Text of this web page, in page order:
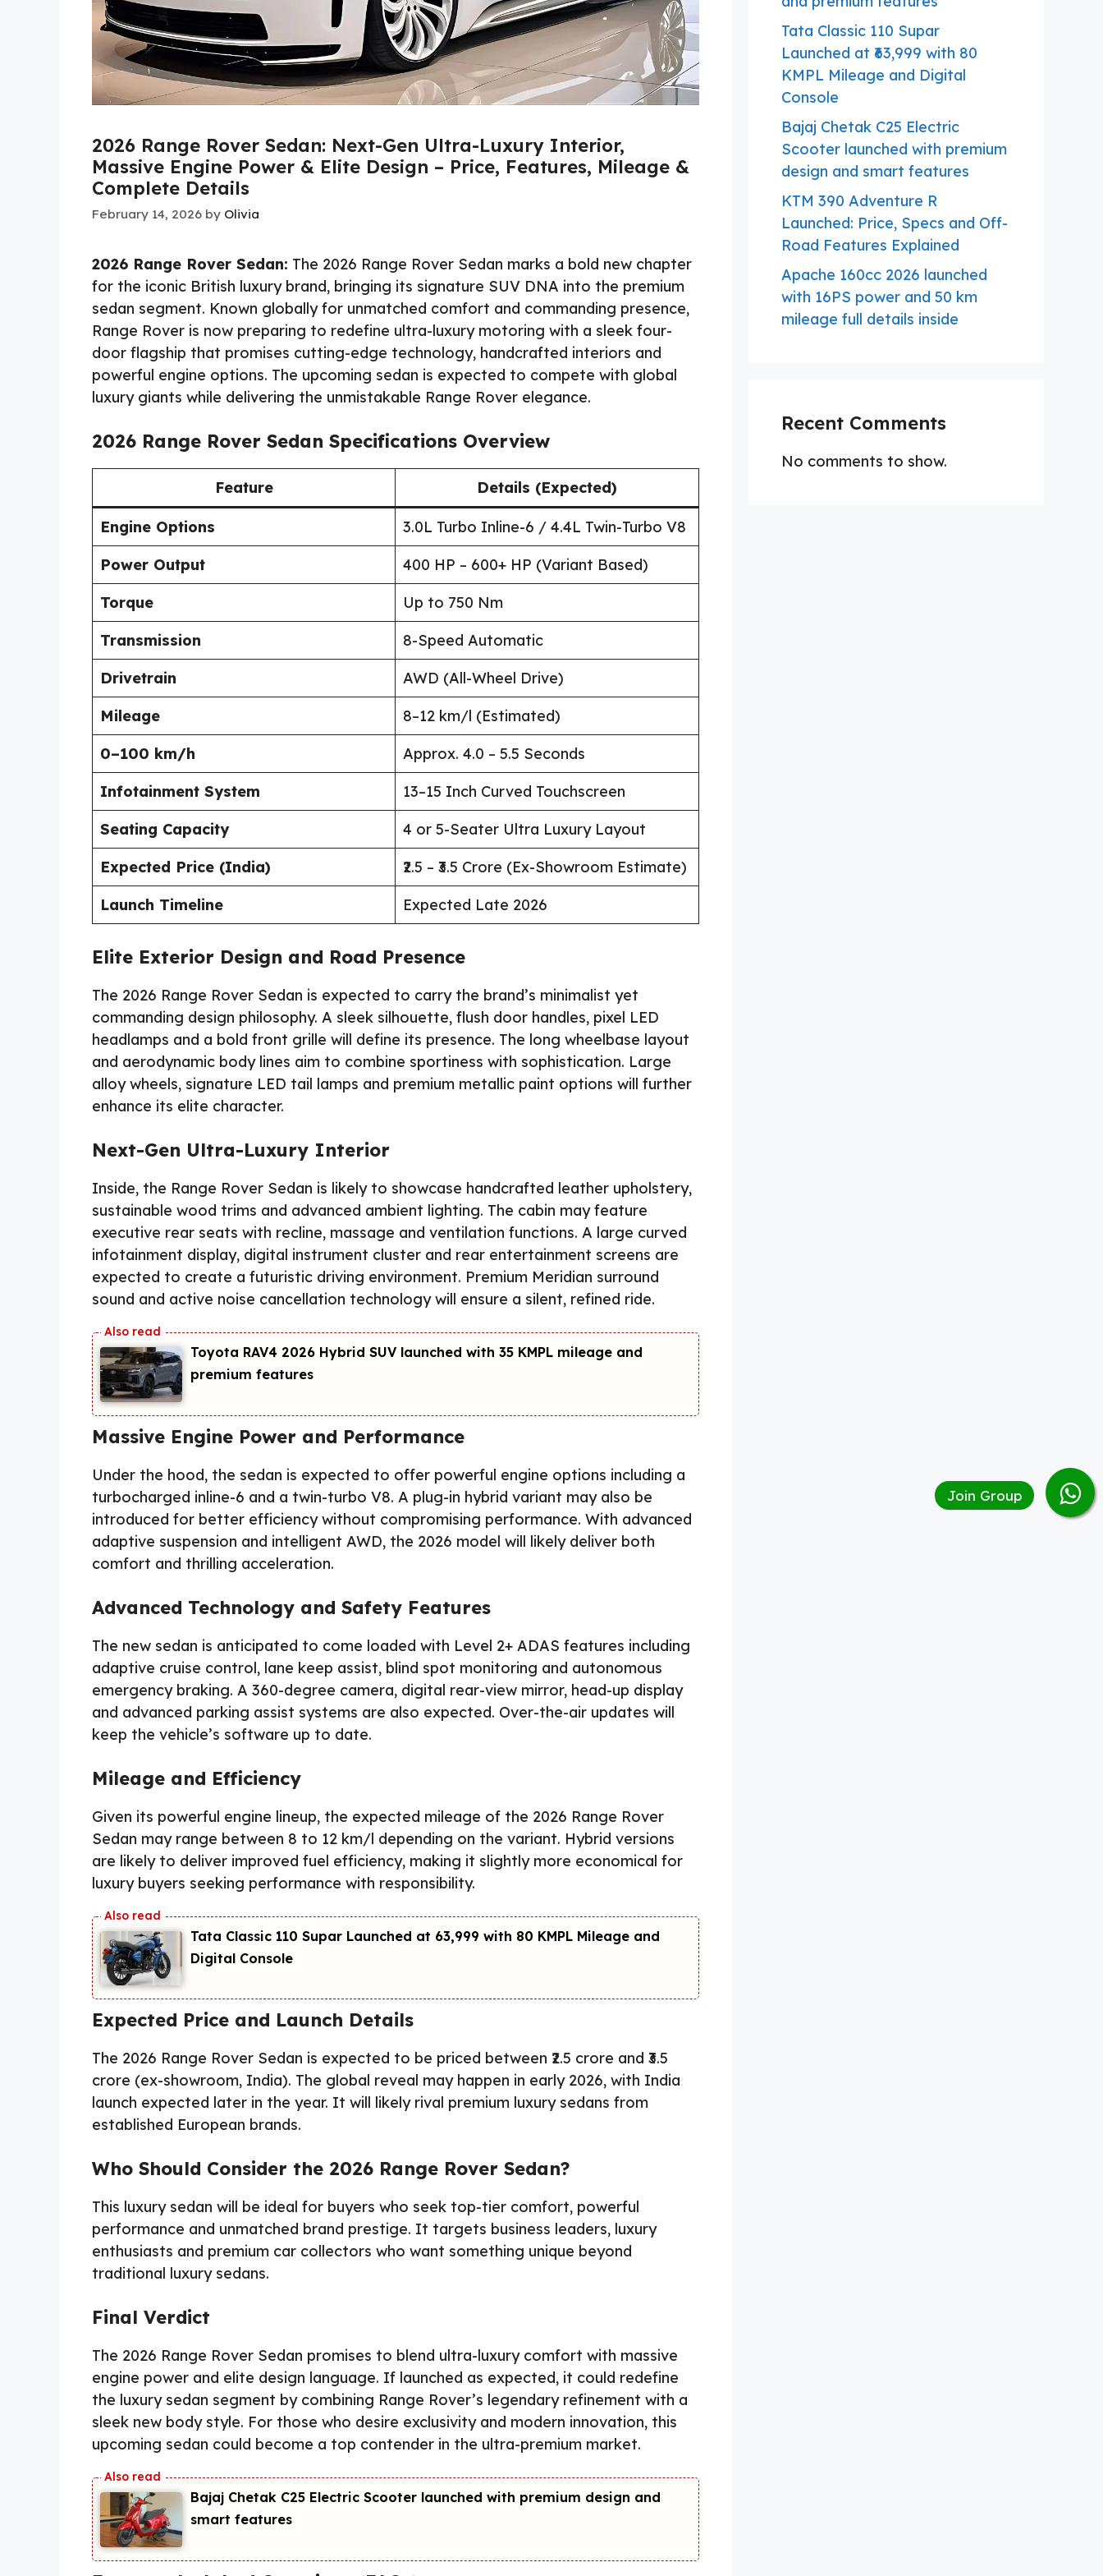
2026 Range Rover Sedan: Next-Gen Ultra-Luxury Interior,
Massive Engine Power & Elite Design – Price, Features, Mileage &
Complete Details
February 14, 2026 by Olivia
2026 Range Rover Sedan: The 2026 Range Rover Sedan marks a bold new chapter
for the iconic British luxury brand, bringing its signature SUV DNA into the premium
sedan segment. Known globally for unmatched comfort and commanding presence,
Range Rover is now preparing to redefine ultra-luxury motoring with a sleek four-
door flagship that promises cutting-edge technology, handcrafted interiors and
powerful engine options. The upcoming sedan is expected to compete with global
luxury giants while delivering the unmistakable Range Rover elegance.
2026 Range Rover Sedan Specifications Overview
Feature Details (Expected)
Engine Options
3.0L Turbo Inline-6 / 4.4L Twin-Turbo V8
Power Output
400 HP – 600+ HP (Variant Based)
Torque
Up to 750 Nm
Transmission
8-Speed Automatic
Drivetrain
AWD (All-Wheel Drive)
Mileage
8–12 km/l (Estimated)
0–100 km/h
Approx. 4.0 – 5.5 Seconds
Infotainment System
13–15 Inch Curved Touchscreen
Seating Capacity
4 or 5-Seater Ultra Luxury Layout
Expected Price (India)
₹2.5 – ₹3.5 Crore (Ex-Showroom Estimate)
Launch Timeline
Expected Late 2026
Elite Exterior Design and Road Presence
The 2026 Range Rover Sedan is expected to carry the brand’s minimalist yet
commanding design philosophy. A sleek silhouette, flush door handles, pixel LED
headlamps and a bold front grille will define its presence. The long wheelbase layout
and aerodynamic body lines aim to combine sportiness with sophistication. Large
alloy wheels, signature LED tail lamps and premium metallic paint options will further
enhance its elite character.
Next-Gen Ultra-Luxury Interior
Inside, the Range Rover Sedan is likely to showcase handcrafted leather upholstery,
sustainable wood trims and advanced ambient lighting. The cabin may feature
executive rear seats with recline, massage and ventilation functions. A large curved
infotainment display, digital instrument cluster and rear entertainment screens are
expected to create a futuristic driving environment. Premium Meridian surround
sound and active noise cancellation technology will ensure a silent, refined ride.
Toyota RAV4 2026 Hybrid SUV launched with 35 KMPL mileage and
premium features
Massive Engine Power and Performance
Under the hood, the sedan is expected to offer powerful engine options including a
turbocharged inline-6 and a twin-turbo V8. A plug-in hybrid variant may also be
introduced for better efficiency without compromising performance. With advanced
adaptive suspension and intelligent AWD, the 2026 model will likely deliver both
comfort and thrilling acceleration.
Advanced Technology and Safety Features
The new sedan is anticipated to come loaded with Level 2+ ADAS features including
adaptive cruise control, lane keep assist, blind spot monitoring and autonomous
emergency braking. A 360-degree camera, digital rear-view mirror, head-up display
and advanced parking assist systems are also expected. Over-the-air updates will
keep the vehicle’s software up to date.
Mileage and Efficiency
Given its powerful engine lineup, the expected mileage of the 2026 Range Rover
Sedan may range between 8 to 12 km/l depending on the variant. Hybrid versions
are likely to deliver improved fuel efficiency, making it slightly more economical for
luxury buyers seeking performance with responsibility.
Tata Classic 110 Supar Launched at ₹63,999 with 80 KMPL Mileage and
Digital Console
Expected Price and Launch Details
The 2026 Range Rover Sedan is expected to be priced between ₹2.5 crore and ₹3.5
crore (ex-showroom, India). The global reveal may happen in early 2026, with India
launch expected later in the year. It will likely rival premium luxury sedans from
established European brands.
Who Should Consider the 2026 Range Rover Sedan?
This luxury sedan will be ideal for buyers who seek top-tier comfort, powerful
performance and unmatched brand prestige. It targets business leaders, luxury
enthusiasts and premium car collectors who want something unique beyond
traditional luxury sedans.
Final Verdict
The 2026 Range Rover Sedan promises to blend ultra-luxury comfort with massive
engine power and elite design language. If launched as expected, it could redefine
the luxury sedan segment by combining Range Rover’s legendary refinement with a
sleek new body style. For those who desire exclusivity and modern innovation, this
upcoming sedan could become a top contender in the ultra-premium market.
Bajaj Chetak C25 Electric Scooter launched with premium design and
smart features
Tata Classic 110 Supar
Launched at ₹63,999 with 80
KMPL Mileage and Digital
Console
Bajaj Chetak C25 Electric
Scooter launched with premium
design and smart features
KTM 390 Adventure R
Launched: Price, Specs and Off-
Road Features Explained
Apache 160cc 2026 launched
with 16PS power and 50 km
mileage full details inside
Recent Comments
No comments to show.